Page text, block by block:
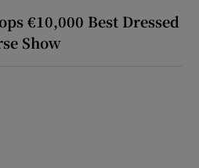
€10,000 Best Dressed
Show